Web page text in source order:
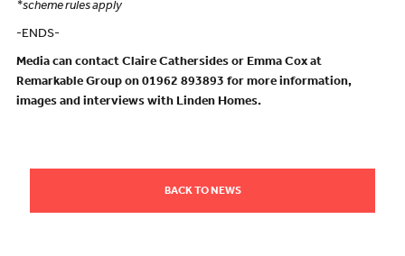
*scheme rules apply
-ENDS-
Media can contact Claire Cathersides or Emma Cox at
Remarkable Group on 01962 893893 for more information,
images and interviews with Linden Homes.
BACK TO NEWS